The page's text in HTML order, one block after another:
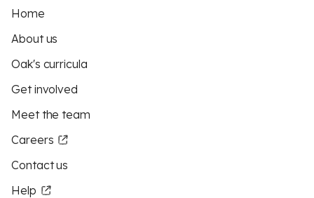
Home
About us
Oak's curricula
Get involved
Meet the team
Careers
Contact us
Help